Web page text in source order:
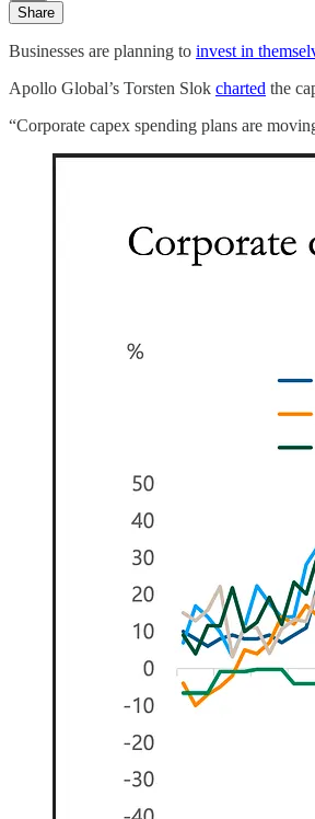
Share
Businesses are planning to invest in
Apollo Global’s Torsten Slok charted the
“Corporate capex spending plans are